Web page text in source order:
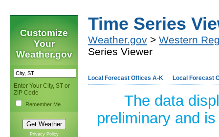
Customize
Your
Weather.gov
Enter Your City, ST or
ZIP Code
Remember Me
Privacy Policy
Time Series
Weather.gov > Western
Series Viewer
Local Forecast Offices A-K Local Forecast
The data
preliminary and